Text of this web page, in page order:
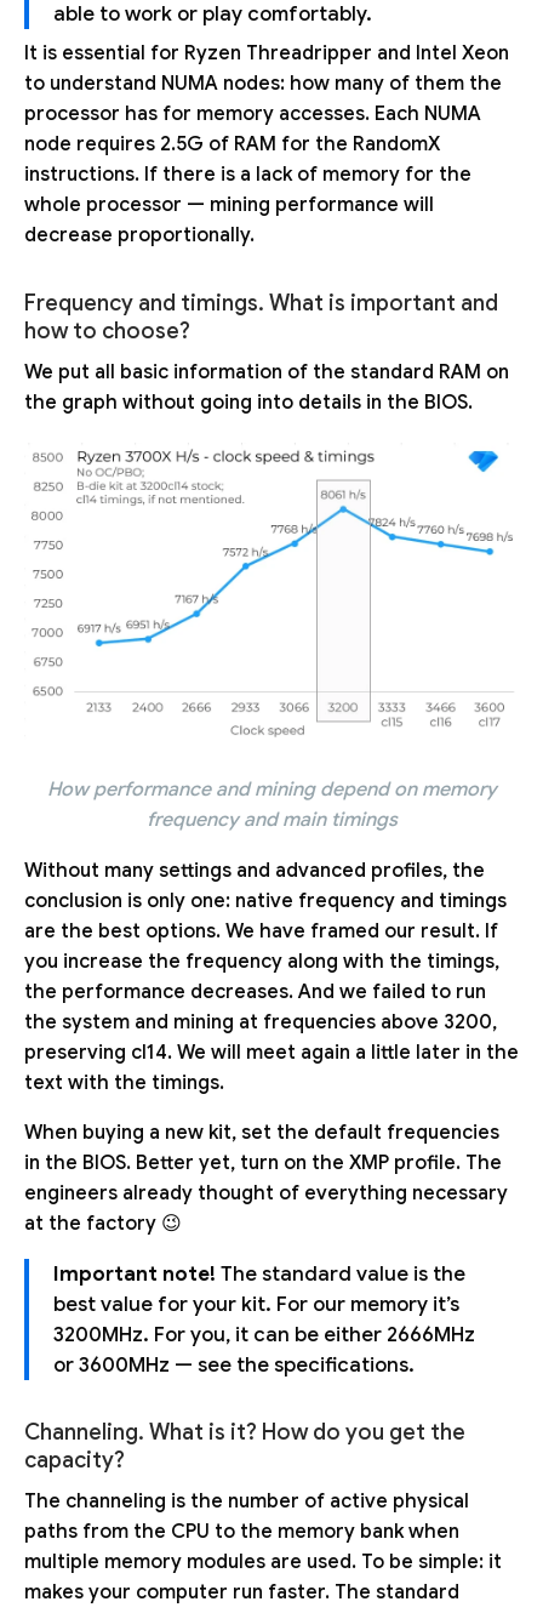
able to work or play comfortably.
It is essential for Ryzen Threadripper and Intel Xeon
to understand NUMA nodes: how many of them the
processor has for memory accesses. Each NUMA
node requires 2.5G of RAM for the RandomX
instructions. If there is a lack of memory for the
whole processor — mining performance will
decrease proportionally.
Frequency and timings. What is important and
how to choose?
We put all basic information of the standard RAM on
the graph without going into details in the BIOS.
How performance and mining depend on memory
frequency and main timings
Without many settings and advanced profiles, the
conclusion is only one: native frequency and timings
are the best options. We have framed our result. If
you increase the frequency along with the timings,
the performance decreases. And we failed to run
the system and mining at frequencies above 3200,
preserving cl14. We will meet again a little later in the
text with the timings.
When buying a new kit, set the default frequencies
in the BIOS. Better yet, turn on the XMP profile. The
engineers already thought of everything necessary
at the factory 😉
Important note! The standard value is the
best value for your kit. For our memory it’s
3200MHz. For you, it can be either 2666MHz
or 3600MHz — see the specifications.
Channeling. What is it? How do you get the
capacity?
The channeling is the number of active physical
paths from the CPU to the memory bank when
multiple memory modules are used. To be simple: it
makes your computer run faster. The standard